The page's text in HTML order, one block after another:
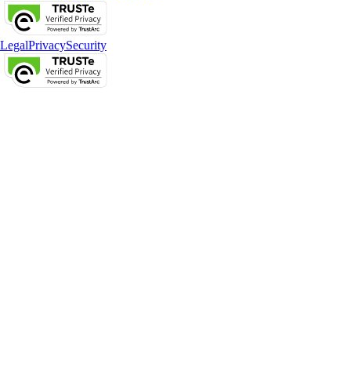
LegalPrivacySecurity